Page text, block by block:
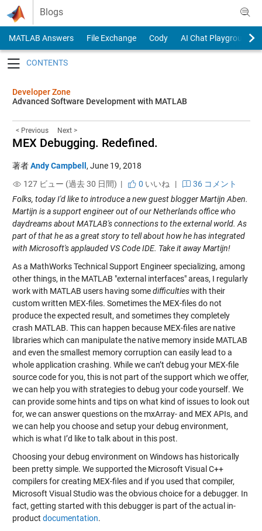
Skip to content
Blogs
MATLAB Answers File Exchange Cody
AI Chat Playground
Developer Zone
Advanced Software Development with MATLAB
< Previous Next >
MEX Debugging. Redefined.
著者Andy Campbell , June 19, 2018
127 ビュー (過去 30 日間) |
0 いいね |
36 コメント
Folks, today I'd like to introduce a new guest blogger Martijn Aben.
Martijn is a support engineer out of our Netherlands office who
daydreams about MATLAB's connections to the external world. As
part of that he as a great story to tell about how he has integrated
with Microsoft's applauded VS Code IDE. Take it away Martijn!
As a MathWorks Technical Support Engineer specializing, among
other things, in the MATLAB "external interfaces" areas, I regularly
work with MATLAB users having somedifficultieswith their
custom written MEX-files. Sometimes the MEX-files do not
produce the expected result, and sometimes they completely
crash MATLAB. This can happen because MEX-files are native
libraries which can manipulate the native memory inside MATLAB
and even the smallest memory corruption can easily lead to a
whole application crashing. While we can’t debug your MEX-file
source code for you, this is not part of the support which we offer,
we can help you with strategies to debug your code yourself. We
can provide some hints and tips on what kind of issues to look out
for, we can answer questions on the mxArray- and MEX APIs, and
we can help you choose and setup your debug environment,
which is what I’d like to talk about in this post.
Choosing your debug environment on Windows has historically
been pretty simple. We supported the Microsoft Visual C++
compilers for creating MEX-files and if you used that compiler,
Microsoft Visual Studio was the obvious choice for a debugger. In
fact, getting started with this debugger is part of the actual in-
product documentation.